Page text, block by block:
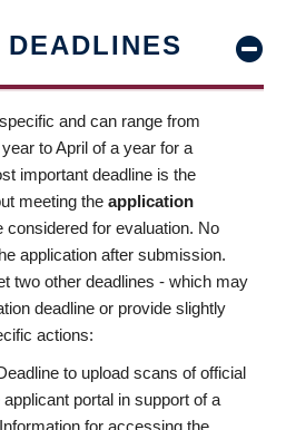
DEADLINES
and can range from
to April of a year for a
important deadline is the
meeting the application
considered for evaluation. No
application after submission.
two other deadlines - which may
deadline or provide slightly
actions:
to upload scans of official
portal in support of a